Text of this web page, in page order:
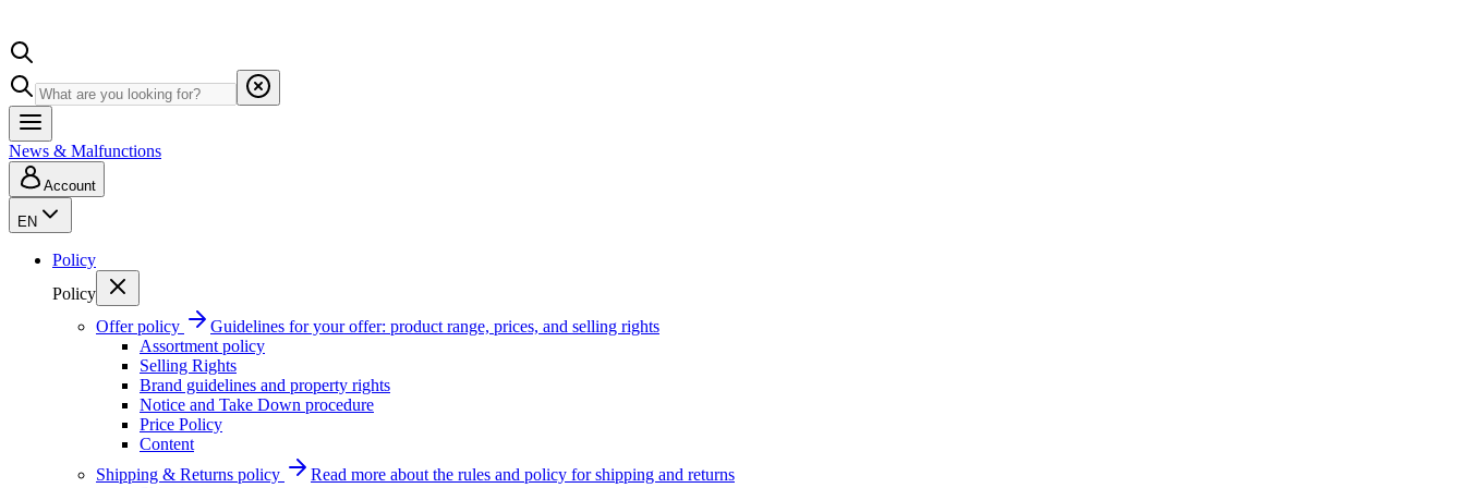
News & Malfunctions
Account
EN
Policy
Policy
Offer policy
Guidelines for your offer: product range, prices, and selling rights
Assortment policy
Selling Rights
Brand guidelines and property rights
Notice and Take Down procedure
Price Policy
Content
Shipping & Returns policy
Read more about the rules and policy for shipping and returns